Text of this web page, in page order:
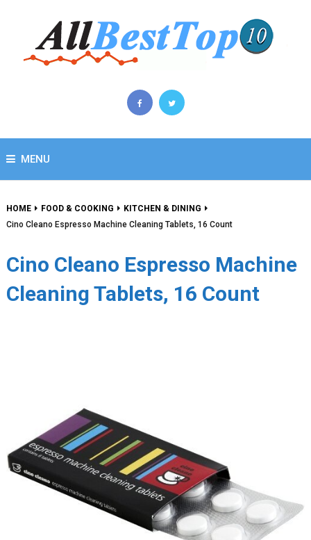
MENU
HOME FOOD & COOKING
KITCHEN & DINING
Cino Cleano Espresso Machine Cleaning Tablets, 16 Count
Cino Cleano Espresso Machine
Cleaning Tablets, 16 Count